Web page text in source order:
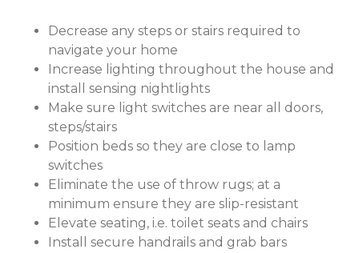
Decrease any steps or stairs required to
navigate your home
Increase lighting throughout the house and
install sensing nightlights
Make sure light switches are near all doors,
steps/stairs
Position beds so they are close to lamp
switches
Eliminate the use of throw rugs; at a
minimum ensure they are slip-resistant
Elevate seating, i.e. toilet seats and chairs
Install secure handrails and grab bars